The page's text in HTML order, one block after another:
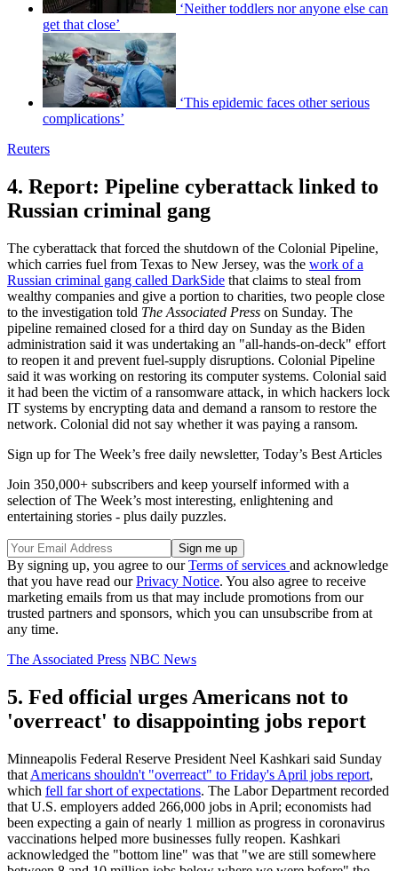
‘Neither toddlers nor anyone else can
get that close’
‘This epidemic faces other serious
complications’
Reuters
4. Report: Pipeline cyberattack linked to
Russian criminal gang
The cyberattack that forced the shutdown of the Colonial Pipeline,
which carries fuel from Texas to New Jersey, was the work of a
Russian criminal gang called DarkSide that claims to steal from
wealthy companies and give a portion to charities, two people close
to the investigation told The Associated Press on Sunday. The
pipeline remained closed for a third day on Sunday as the Biden
administration said it was undertaking an "all-hands-on-deck" effort
to reopen it and prevent fuel-supply disruptions. Colonial Pipeline
said it was working on restoring its computer systems. Colonial said
it had been the victim of a ransomware attack, in which hackers lock
IT systems by encrypting data and demand a ransom to restore the
network. Colonial did not say whether it was paying a ransom.
Sign up for The Week’s free daily newsletter, Today’s Best Articles
Join 350,000+ subscribers and keep yourself informed with a
selection of The Week’s most interesting, enlightening and
entertaining stories - plus daily puzzles.
By signing up, you agree to ourTerms of services and acknowledge
that you have read ourPrivacy Notice. You also agree to receive
marketing emails from us that may include promotions from our
trusted partners and sponsors, which you can unsubscribe from at
any time.
The Associated Press NBC News
5. Fed official urges Americans not to
'overreact' to disappointing jobs report
Minneapolis Federal Reserve President Neel Kashkari said Sunday
that Americans shouldn't "overreact" to Friday's April jobs report,
which fell far short of expectations. The Labor Department recorded
that U.S. employers added 266,000 jobs in April; economists had
been expecting a gain of nearly 1 million as progress in coronavirus
vaccinations helped more businesses fully reopen. Kashkari
acknowledged the "bottom line" was that "we are still somewhere